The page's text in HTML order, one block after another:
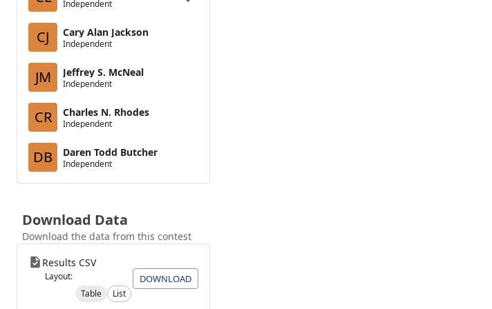
Independent
CJ Cary Alan Jackson
Independent
JM Jeffrey S. McNeal
Independent
CR Charles N. Rhodes
Independent
DB Daren Todd Butcher
Independent
Download Data
Download the data from this contest
Results CSV
Layout:
Table
List
DOWNLOAD